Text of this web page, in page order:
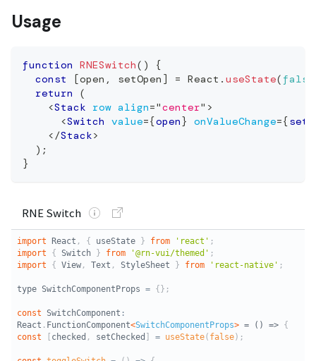
Usage
function RNESwitch( )
{
const
[open , setOpen ] = React . useState( false
return
(
<Stack row align="center" >
<Switch value={open} onValueChange={
</Stack>
) ;
}